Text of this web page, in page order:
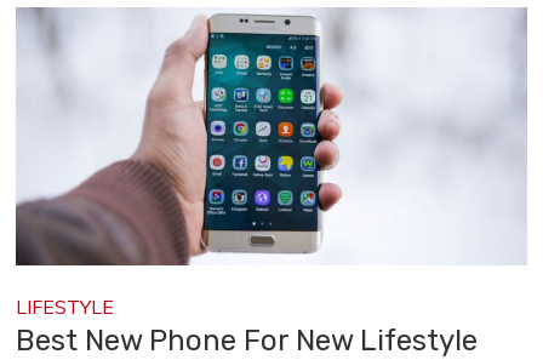
LIFESTYLE
Best New Phone For New Lifestyle